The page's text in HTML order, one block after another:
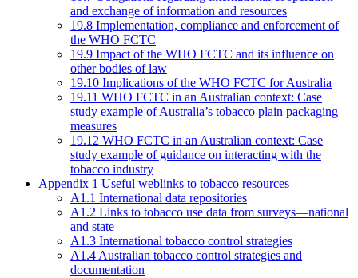
and exchange of information and resources
19.8 Implementation, compliance and enforcement of
the WHO FCTC
19.9 Impact of the WHO FCTC and its influence on
other bodies of law
19.10 Implications of the WHO FCTC for Australia
19.11 WHO FCTC in an Australian context: Case
study example of Australia’s tobacco plain packaging
measures
19.12 WHO FCTC in an Australian context: Case
study example of guidance on interacting with the
tobacco industry
Appendix 1 Useful weblinks to tobacco resources
A1.1 International data repositories
A1.2 Links to tobacco use data from surveys—national
and state
A1.3 International tobacco control strategies
A1.4 Australian tobacco control strategies and
documentation